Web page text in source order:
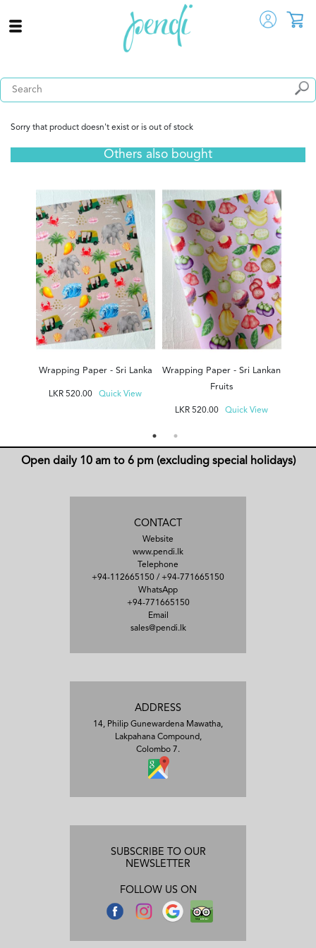
Sorry that product doesn't exist or is out of stock
Others also bought
Wrapping Paper - Sri Lanka
LKR520.00 Quick View
Wrapping Paper - Sri Lankan
Fruits
LKR520.00 Quick View
Open daily 10 am to 6 pm (excluding special holidays)
CONTACT
Website
www.pendi.lk
Telephone
+94-112665150 / +94-771665150
WhatsApp
+94-771665150
Email
sales@pendi.lk
ADDRESS
14, Philip Gunewardena Mawatha,
Lakpahana Compound,
Colombo 7.
SUBSCRIBE TO OUR
NEWSLETTER
FOLLOW US ON